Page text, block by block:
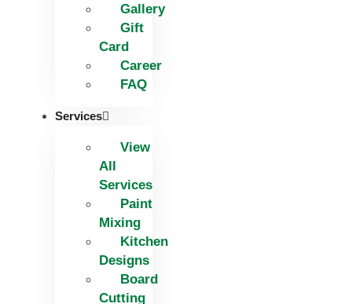
Gallery
Gift
Card
Career
FAQ
Services
View
All
Services
Paint
Mixing
Kitchen
Designs
Board
Cutting